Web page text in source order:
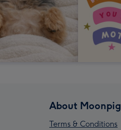
About Moonpig
Terms & Conditions